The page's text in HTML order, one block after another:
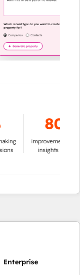
80%
improvement in pulling
insights from data